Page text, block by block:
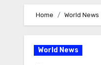
Home World News
World News